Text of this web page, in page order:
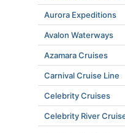
Aurora Expeditions
Avalon Waterways
Azamara Cruises
Carnival Cruise Line
Celebrity Cruises
Celebrity River